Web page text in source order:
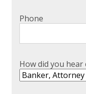
Phone
How did you hear